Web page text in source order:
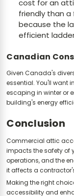
cost for an
friendly than a
because the
efficient
Canadian
Given Canada's
essential. You'll want
escaping in winter or
building's energy
Conclusion
Commercial attic
impacts the safety of
operations, and the
it affects a
Making the right
accessibility and